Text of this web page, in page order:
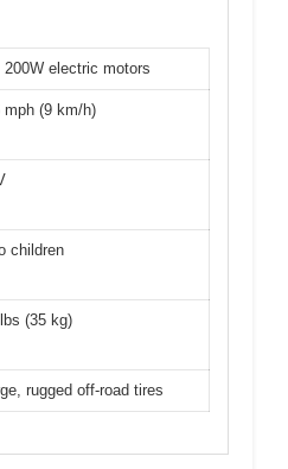
200W electric motors
mph (9 km/h)
children
(35 kg)
rugged off-road tires